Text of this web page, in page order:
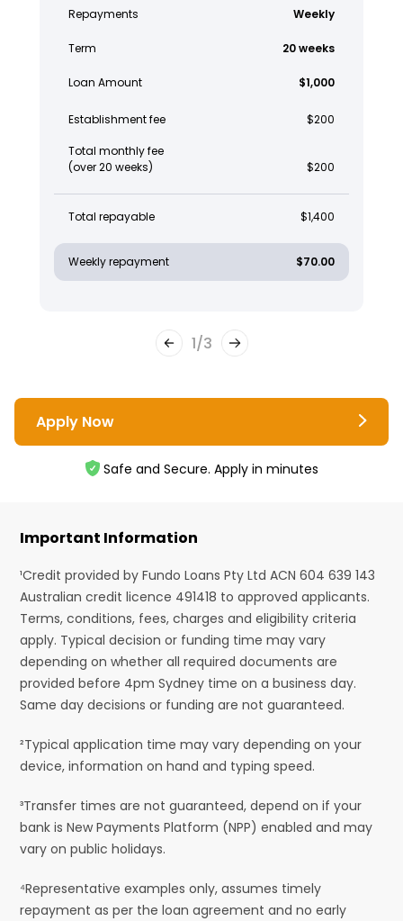
Repayments Weekly
Term 20 weeks
Loan Amount $1,000
Establishment fee $200
Total monthly fee
(over 20 weeks)
$200
Total repayable $1,400
Weekly repayment $70.00
1/3
Apply Now
Safe and Secure. Apply in minutes
Important Information
¹Credit provided by Fundo Loans Pty Ltd ACN 604 639 143
Australian credit licence 491418 to approved applicants.
Terms, conditions, fees, charges and eligibility criteria
apply. Typical decision or funding time may vary
depending on whether all required documents are
provided before 4pm Sydney time on a business day.
Same day decisions or funding are not guaranteed.
²Typical application time may vary depending on your
device, information on hand and typing speed.
³Transfer times are not guaranteed, depend on if your
bank is New Payments Platform (NPP) enabled and may
vary on public holidays.
⁴Representative examples only, assumes timely
repayment as per the loan agreement and no early